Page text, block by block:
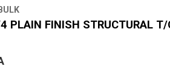
FINISH STRUCTURAL T/